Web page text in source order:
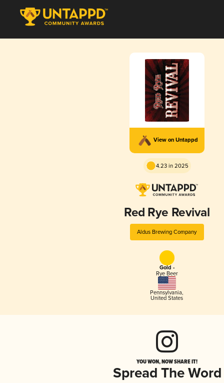
View on Untappd
4.23 in 2025
Red Rye Revival
Aldus Brewing Company
Gold -
Rye Beer
Pennsylvania,
United States
YOU WON, NOW SHARE IT!
Spread The Word